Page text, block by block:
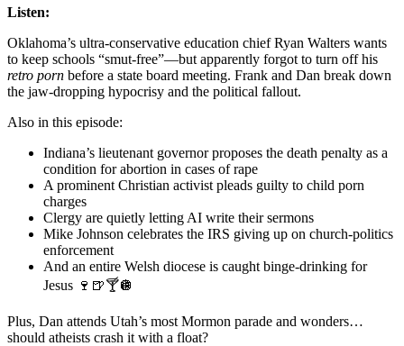
Listen:
Oklahoma’s ultra-conservative education chief Ryan Walters wants
to keep schools “smut-free”—but apparently forgot to turn off his
retro porn before a state board meeting. Frank and Dan break down
the jaw-dropping hypocrisy and the political fallout.
Also in this episode:
Indiana’s lieutenant governor proposes the death penalty as a
condition for abortion in cases of rape
A prominent Christian activist pleads guilty to child porn
charges
Clergy are quietly letting AI write their sermons
Mike Johnson celebrates the IRS giving up on church-politics
enforcement
And an entire Welsh diocese is caught binge-drinking for
Jesus 🍷🍺🍸🪩
Plus, Dan attends Utah’s most Mormon parade and wonders…
should atheists crash it with a float?